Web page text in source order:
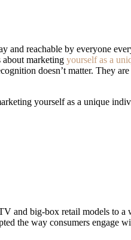
and reachable by everyone
about marketing yourself as a
doesn’t matter. They
yourself as a unique
and big-box retail models to a
the way consumers engage